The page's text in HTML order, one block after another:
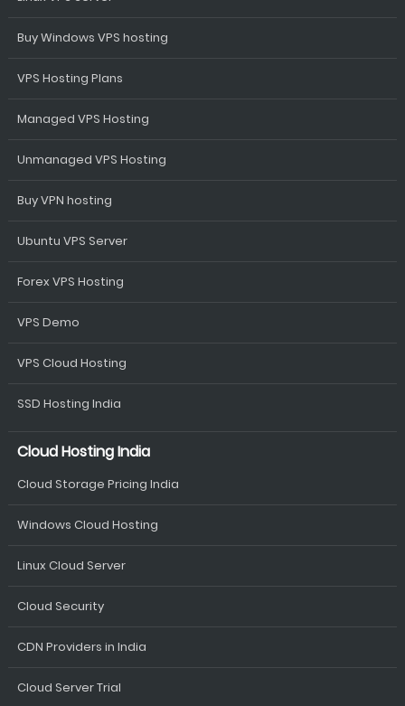
Buy Windows VPS hosting
VPS Hosting Plans
Managed VPS Hosting
Unmanaged VPS Hosting
Buy VPN hosting
Ubuntu VPS Server
Forex VPS Hosting
VPS Demo
VPS Cloud Hosting
SSD Hosting India
Cloud Hosting India
Cloud Storage Pricing India
Windows Cloud Hosting
Linux Cloud Server
Cloud Security
CDN Providers in India
Cloud Server Trial